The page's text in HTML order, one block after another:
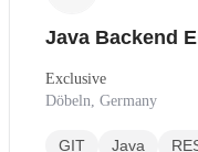
Java Backend
Exclusive
Döbeln, Germany
GIT Java